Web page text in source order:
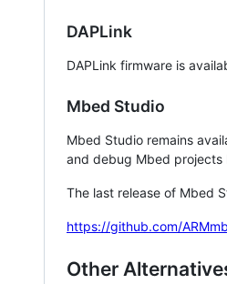
DAPLink
DAPLink firmware is
Mbed Studio
Mbed Studio remains
and debug Mbed projects
The last release of Mbed
https://github.com/
Other